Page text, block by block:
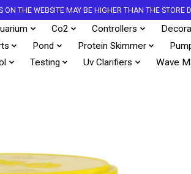
THE WEBSITE MAY BE HIGHER THAN THE STORE
Co2 Controllers
Pond Protein Skimmer
Testing Uv Clarifiers Wave